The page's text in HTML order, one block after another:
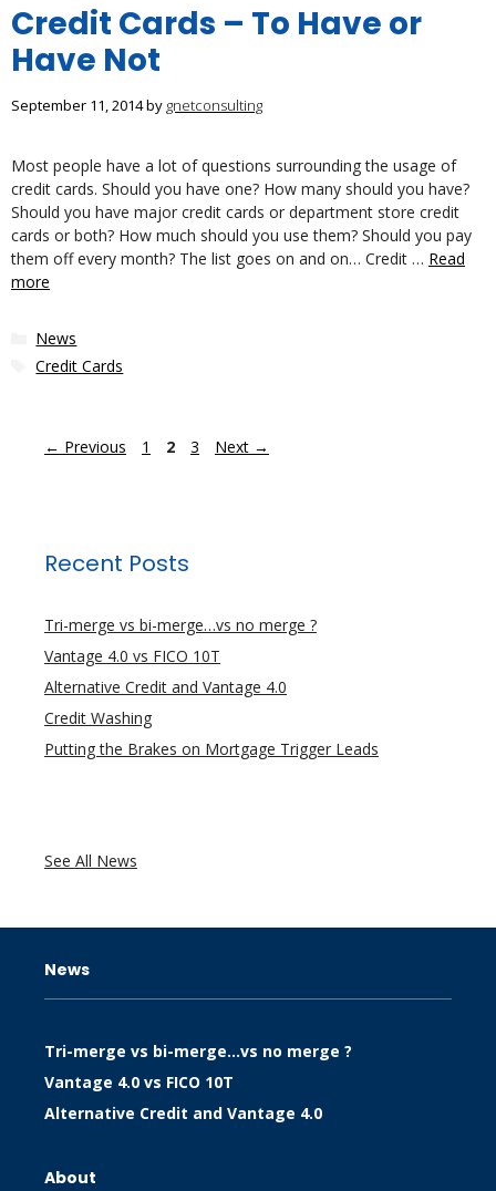
Credit Cards – To Have or
Have Not
September 11, 2014by gnetconsulting
Most people have a lot of questions surrounding the usage of
credit cards. Should you have one? How many should you have?
Should you have major credit cards or department store credit
cards or both? How much should you use them? Should you pay
them off every month? The list goes on and on… Credit … Read
more
Categories
News
Tags
Credit Cards
← Previous Page
1 Page
2 Page
3 Next →
Recent Posts
Tri-merge vs bi-merge…vs no merge ?
Vantage 4.0 vs FICO 10T
Alternative Credit and Vantage 4.0
Credit Washing
Putting the Brakes on Mortgage Trigger Leads
See All News
News
Tri-merge vs bi-merge…vs no merge ?
Vantage 4.0 vs FICO 10T
Alternative Credit and Vantage 4.0
About